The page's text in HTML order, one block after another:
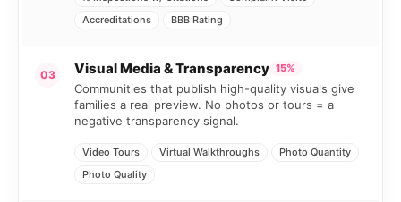
Accreditations
BBB Rating
03 Visual Media & Transparency 15%
Communities that publish high-quality visuals give
families a real preview. No photos or tours = a
negative transparency signal.
Video Tours Virtual Walkthroughs
Photo Quantity
Photo Quality